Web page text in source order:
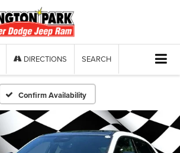
DIRECTIONS SEARCH
Confirm Availability